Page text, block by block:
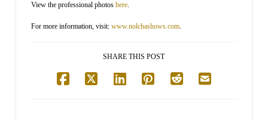
View the professional photos here.
For more information, visit: www.nolchashows.com.
SHARE THIS POST